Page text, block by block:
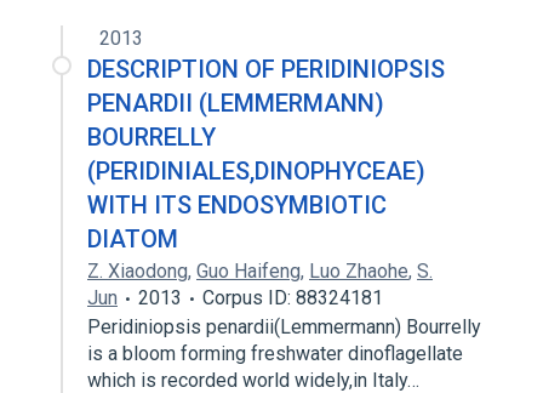
2013
DESCRIPTION OF PERIDINIOPSIS
PENARDII (LEMMERMANN)
BOURRELLY
(PERIDINIALES,DINOPHYCEAE)
WITH ITS ENDOSYMBIOTIC
DIATOM
Z. Xiaodong, Guo Haifeng, Luo Zhaohe, S.
Jun
2013
Corpus ID: 88324181
Peridiniopsis penardii(Lemmermann) Bourrelly
is a bloom forming freshwater dinoflagellate
which is recorded world widely,in Italy…